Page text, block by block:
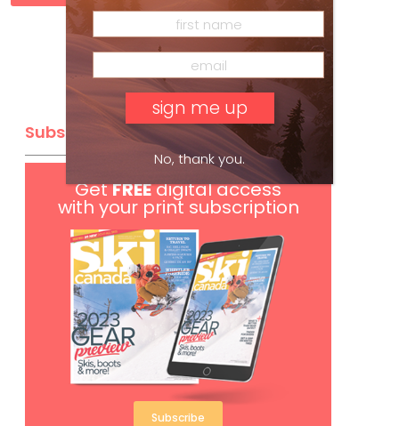
Subscribe
GetFREEdigital access
with your print subscription
Subscribe
No, thank you.